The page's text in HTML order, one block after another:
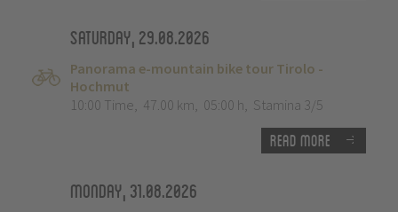
Saturday, 29.08.2026
Panorama e-mountain bike tour Tirolo -
Hochmut
10:00 Time, 47.00 km, 05:00 h, Stamina 3/5
Read more
Monday, 31.08.2026